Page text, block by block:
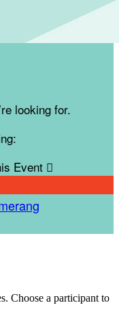
looking for.
Event 
Choose a participant to